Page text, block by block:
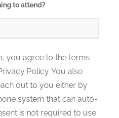
to attend? *
you agree to the terms
Policy. You also
out to you either by
system that can auto-
is not required to use